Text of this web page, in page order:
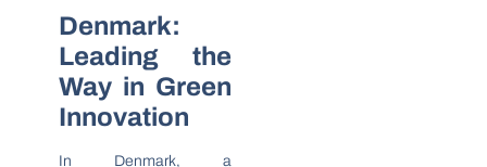
Denmark:
Leading the
Way in Green
Innovation
In Denmark, a